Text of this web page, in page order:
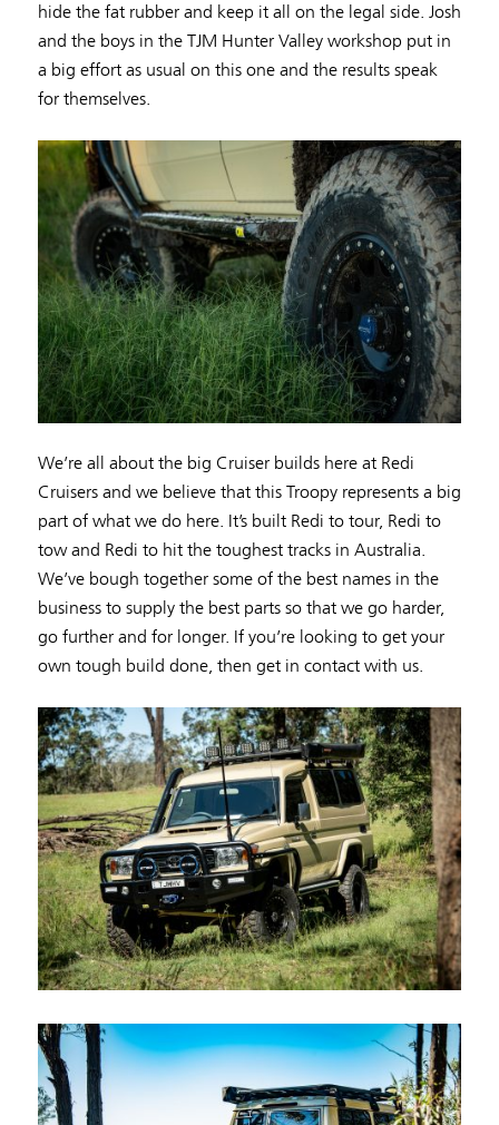
hide the fat rubber and keep it all on the legal side. Josh
and the boys in the TJM Hunter Valley workshop put in
a big effort as usual on this one and the results speak
for themselves.
We’re all about the big Cruiser builds here at Redi
Cruisers and we believe that this Troopy represents a big
part of what we do here. It’s built Redi to tour, Redi to
tow and Redi to hit the toughest tracks in Australia.
We’ve bough together some of the best names in the
business to supply the best parts so that we go harder,
go further and for longer. If you’re looking to get your
own tough build done, then get in contact with us.